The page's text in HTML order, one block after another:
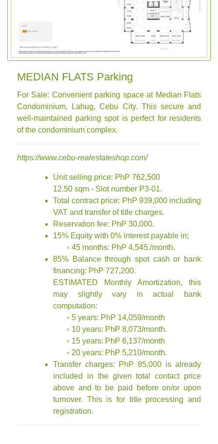
MEDIAN FLATS Parking
For Sale: Convenient parking space at Median Flats
Condominium, Lahug, Cebu City. This secure and
well-maintained parking spot is perfect for residents
of the condominium complex.
https://www.cebu-realestateshop.com/
Unit selling price: PhP 762,500
12.50 sqm - Slot number P3-01.
Total contract price: PhP 939,000 including
VAT and transfer of title charges.
Reservation fee: PhP 30,000.
15% Equity with 0% interest payable in;
◦ 45 months: PhP 4,545./month.
85% Balance through spot cash or bank
financing: PhP 727,200.
ESTIMATED Monthly Amortization, this
may slightly vary in actual bank
computation:
◦ 5 years: PhP 14,059/month
◦ 10 years: PhP 8,073/month.
◦ 15 years: PhP 6,137/month
◦ 20 years: PhP 5,210/month.
Transfer charges: PhP 85,000 is already
included in the given total contact price
above and to be paid before on/or upon
turnover. This is for title processing and
registration.